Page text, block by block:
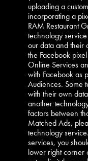
uploading a
incorporating a
RAM Restaurant
technology
our data and their
the Facebook
Online Services
with Facebook as
Audiences. Some
with their own
another
factors between
Matched Ads,
technology
services, you
lower right corner